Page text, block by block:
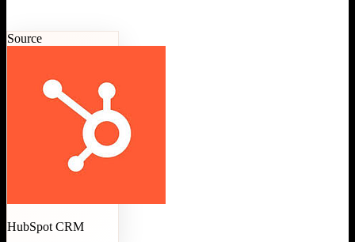
Source
HubSpot CRM